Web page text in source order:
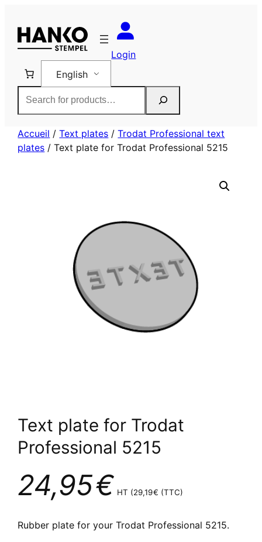
content
Login
English
Accueil /Text plates /Trodat Professional text
plates / Text plate for Trodat Professional 5215
Text plate for Trodat
Professional 5215
24,95€ HT (29,19€ (TTC)
Rubber plate for your Trodat Professional 5215.